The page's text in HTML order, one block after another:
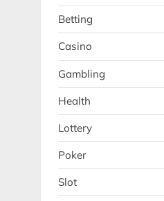
Betting
Casino
Gambling
Health
Lottery
Poker
Slot